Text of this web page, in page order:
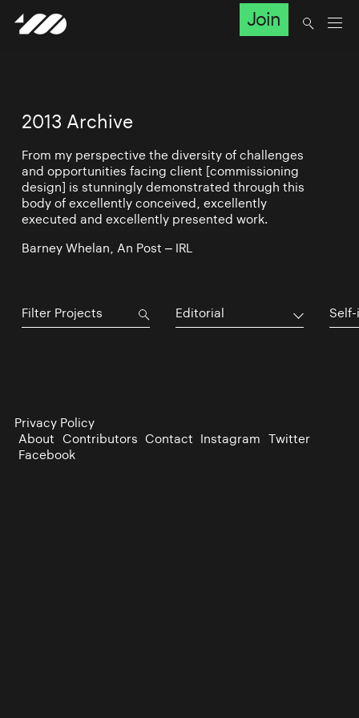
Join
2013 Archive
From my perspective the diversity of challenges
and opportunities facing client [commissioning
design] is stunningly demonstrated through this
body of excellently conceived, excellently
executed and excellently presented work.
Barney Whelan, An Post – IRL
Editorial
Privacy Policy
About Contributors Contact Instagram Twitter
Facebook